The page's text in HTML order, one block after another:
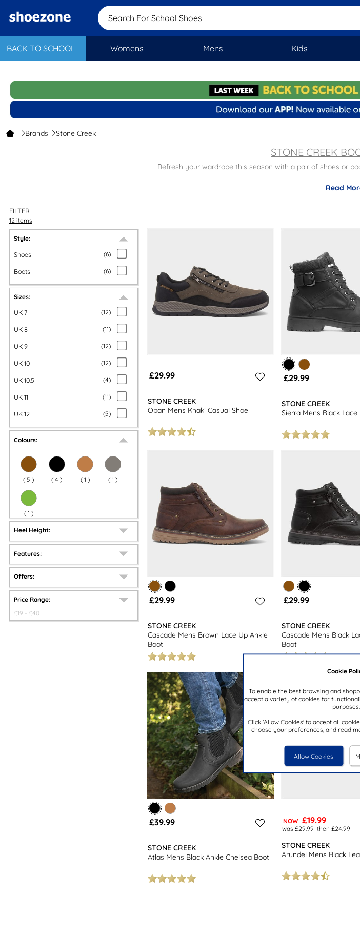
BACK TO SCHOOL Womens Mens Kids
Cookie
To enable the best browsing and
accept a variety of cookies for
purposes.
Click 'Allow Cookies' to accept all
choose your preferences, and read
Allow Cookies
Search For School Shoes
Brands Stone Creek
STONE CREEK
Refresh your wardrobe this season with a pair of shoes or
– Busy day ahead? Fear not, Stone
Shop our Stone Creek range today and find great quality, comfort and style all at affordable prices. Plus
Read
FILTER
12 items
Style:
Shoes (6)
Boots (6)
Sizes:
UK 7 (12)
UK 8 (11)
UK 9 (12)
UK 10 (12)
UK 10.5 (4)
UK 11 (11)
UK 12 (5)
Colours:
( 5 ) ( 4 ) ( 1 ) ( 1 )
( 1 )
Heel Height:
Features:
Offers:
Price Range:
£19 - £40
£29.99
STONE CREEK
Oban Mens Khaki Casual Shoe
£29.99
STONE CREEK
Sierra Mens Black
£29.99
STONE CREEK
Cascade Mens Brown Lace Up Ankle
Boot
£29.99
STONE CREEK
Cascade Mens Black
Boot
£39.99
STONE CREEK
Atlas Mens Black Ankle Chelsea Boot
NOW £19.99
was £29.99 then £24.99
STONE CREEK
Arundel Mens Black